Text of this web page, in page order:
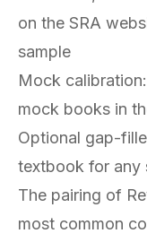
on the SRA
sample
Mock
mock books in
Optional gap-
textbook for any
The pairing of
most common